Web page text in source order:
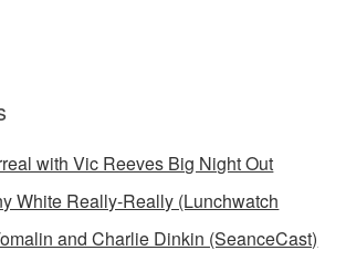
with Vic Reeves Big Night Out
White Really-Really (Lunchwatch
and Charlie Dinkin (SeanceCast)